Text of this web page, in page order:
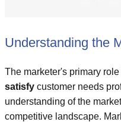
Understanding the
The marketer's primary role
satisfy customer needs
understanding of the
competitive landscape.